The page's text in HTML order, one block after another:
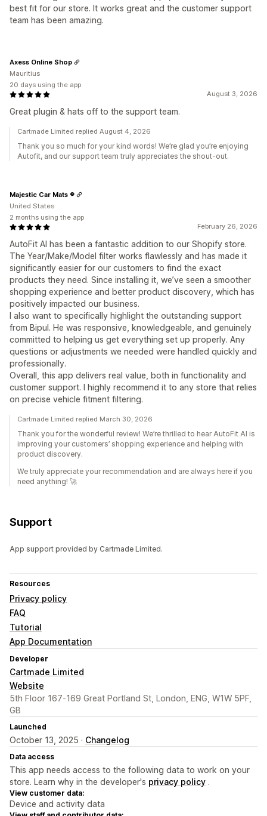
best fit for our store. It works great and the customer support
team has been amazing.
August 3, 2026
Great plugin & hats off to the support team.
Axess Online Shop
Mauritius
20 days using the app
Cartmade Limited replied August 4, 2026
Thank you so much for your kind words! We’re glad you’re enjoying
Autofit, and our support team truly appreciates the shout-out.
February 26, 2026
AutoFit AI has been a fantastic addition to our Shopify store.
The Year/Make/Model filter works flawlessly and has made it
significantly easier for our customers to find the exact
products they need. Since installing it, we’ve seen a smoother
shopping experience and better product discovery, which has
positively impacted our business.
I also want to specifically highlight the outstanding support
from Bipul. He was responsive, knowledgeable, and genuinely
committed to helping us get everything set up properly. Any
questions or adjustments we needed were handled quickly and
professionally.
Overall, this app delivers real value, both in functionality and
customer support. I highly recommend it to any store that relies
on precise vehicle fitment filtering.
Majestic Car Mats ®
United States
2 months using the app
Cartmade Limited replied March 30, 2026
Thank you for the wonderful review! We’re thrilled to hear AutoFit AI is
improving your customers’ shopping experience and helping with
product discovery.
We truly appreciate your recommendation and are always here if you
need anything! 🚀
Support
App support provided by Cartmade Limited.
Resources
Privacy policy
FAQ
Tutorial
App Documentation
Developer
Cartmade Limited
Website
5th Floor 167-169 Great Portland St, London, ENG, W1W 5PF,
GB
Launched
October 13, 2025 · Changelog
Data access
This app needs access to the following data to work on your
store. Learn why in the developer's privacy policy .
View customer data:
Device and activity data